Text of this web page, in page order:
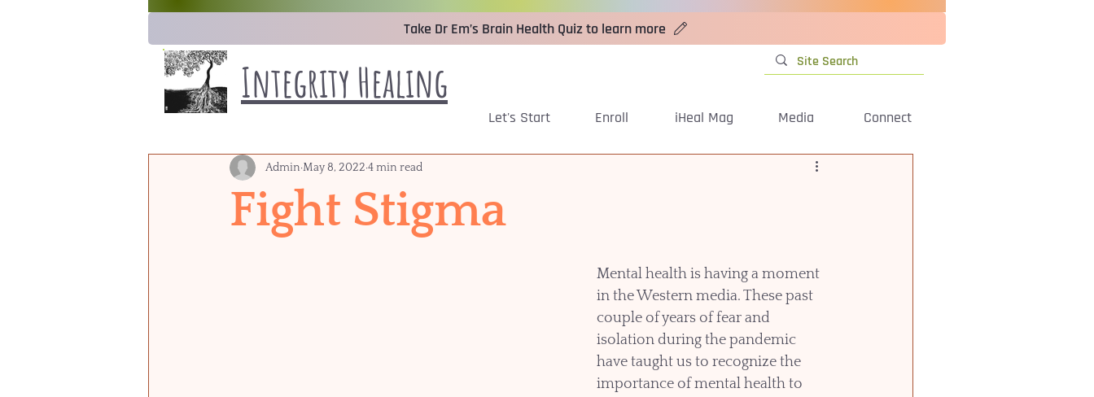
Take Dr Em’s Brain Health Quiz to learn more
Integrity Healing
Let's Start Enroll iHeal Mag Media Connect
Fight Stigma
Admin May 8, 2022 4 min read
Mental health is having a moment
in the Western media. These past
couple of years of fear and
isolation during the pandemic
have taught us to recognize the
importance of mental health to